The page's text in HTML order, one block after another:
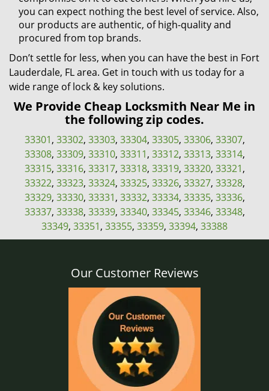
you can expect nothing the best level of service. Also,
our products are authentic, of high-quality and
procured from top brands.
Don’t settle for less, when you can have the best in Fort
Lauderdale, FL area. Get in touch with us today for a
wide range of lock & key solutions.
We Provide Cheap Locksmith Near Me in
the following zip codes.
33301, 33302, 33303, 33304, 33305, 33306, 33307,
33308, 33309, 33310, 33311, 33312, 33313, 33314,
33315, 33316, 33317, 33318, 33319, 33320, 33321,
33322, 33323, 33324, 33325, 33326, 33327, 33328,
33329, 33330, 33331, 33332, 33334, 33335, 33336,
33337, 33338, 33339, 33340, 33345, 33346, 33348,
33349, 33351, 33355, 33359, 33394, 33388
Our Customer Reviews